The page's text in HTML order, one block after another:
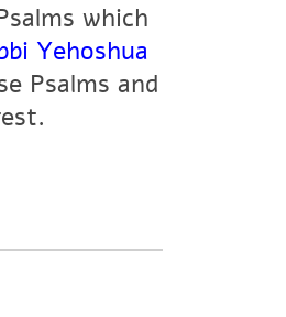
which
Yehoshua
Psalms and